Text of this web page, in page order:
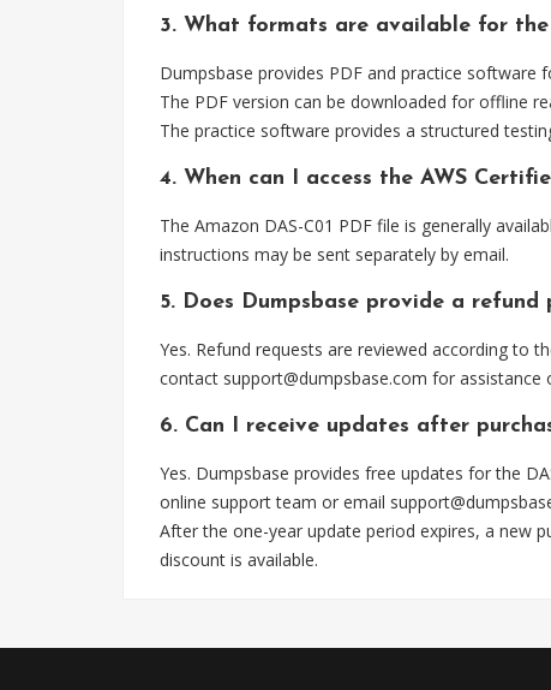
3. What formats are available for the
Dumpsbase provides PDF and practice software
The PDF version can be downloaded for offline
The practice software provides a structured
4. When can I access the AWS
The Amazon DAS-C01 PDF file is generally
instructions may be sent separately by email.
5. Does Dumpsbase provide a refund
Yes. Refund requests are reviewed according to
contact support@dumpsbase.com for assistance
6. Can I receive updates after
Yes. Dumpsbase provides free updates for the
online support team or email
After the one-year update period expires, a new
discount is available.